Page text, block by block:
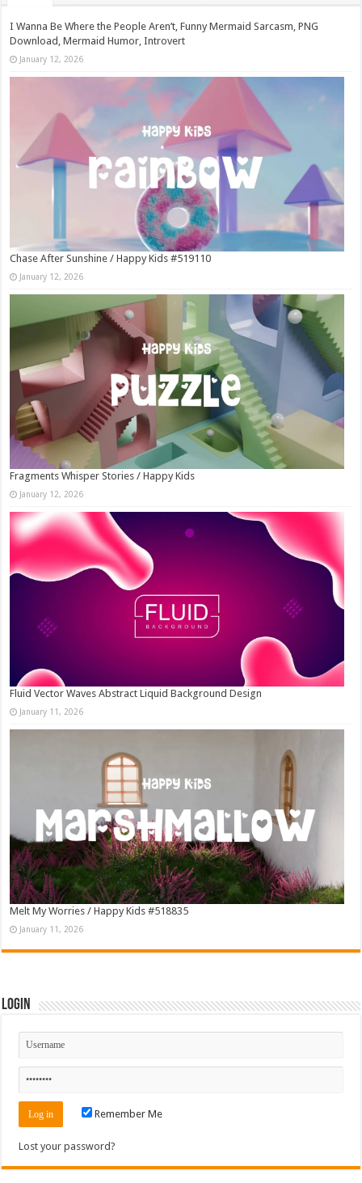
I Wanna Be Where the People Aren’t, Funny Mermaid Sarcasm, PNG
Download, Mermaid Humor, Introvert
January 12, 2026
Chase After Sunshine / Happy Kids #519110
January 12, 2026
Fragments Whisper Stories / Happy Kids
January 12, 2026
Fluid Vector Waves Abstract Liquid Background Design
January 11, 2026
Melt My Worries / Happy Kids #518835
January 11, 2026
Login
Remember Me
Lost your password?